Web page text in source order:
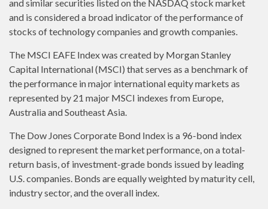
and similar securities listed on the NASDAQ stock market
and is considered a broad indicator of the performance of
stocks of technology companies and growth companies.
The MSCI EAFE Index was created by Morgan Stanley
Capital International (MSCI) that serves as a benchmark of
the performance in major international equity markets as
represented by 21 major MSCI indexes from Europe,
Australia and Southeast Asia.
The Dow Jones Corporate Bond Index is a 96-bond index
designed to represent the market performance, on a total-
return basis, of investment-grade bonds issued by leading
U.S. companies. Bonds are equally weighted by maturity cell,
industry sector, and the overall index.